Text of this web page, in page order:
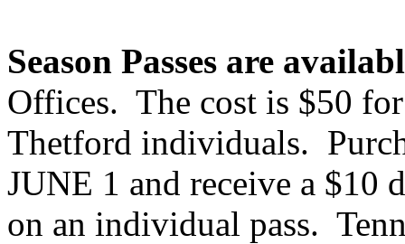
Season Passes are
Offices. The cost is $50
Thetford individuals.
JUNE 1 and receive a $10
on an individual pass.